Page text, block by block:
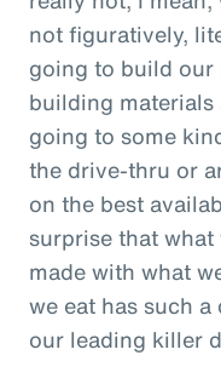
not figuratively,
going to build
building materials
going to some
the drive-thru or
on the best
surprise that
made with what
we eat has such
our leading killer